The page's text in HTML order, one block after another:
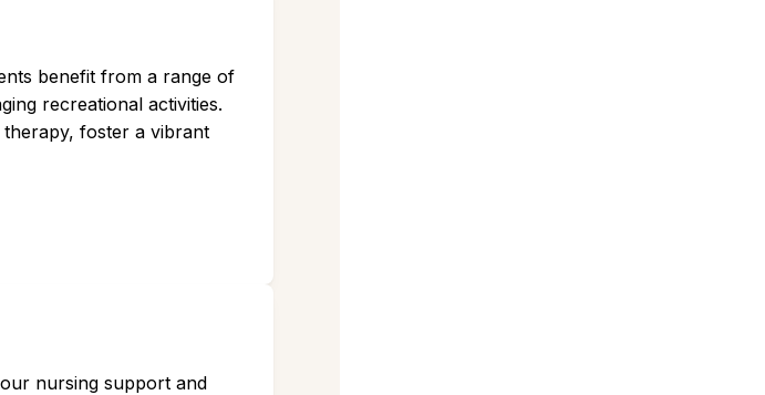
benefit from a range of
recreational activities.
foster a vibrant
nursing support and